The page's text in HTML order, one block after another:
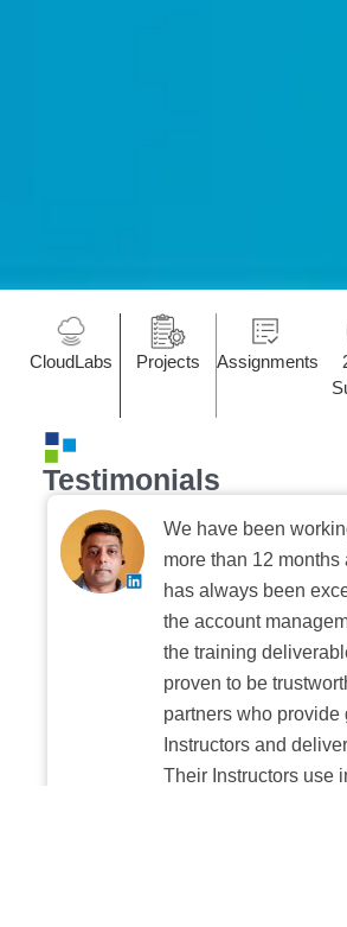
CloudLabs Projects Assignments
Testimonials
We have been
more than 12 months
has always been
the account
the training
proven to be
partners who provide
Instructors and
Their Instructors use